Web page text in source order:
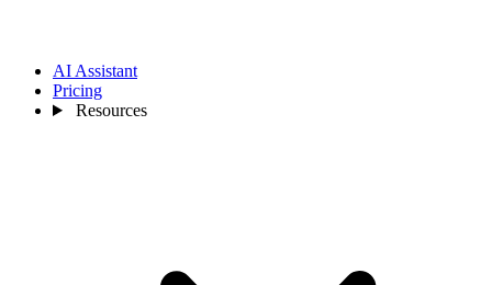
AI Assistant
Pricing
Resources